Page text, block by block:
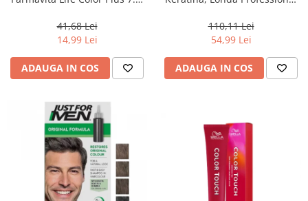
41,68 Lei
14,99 Lei
ADAUGA IN COS
110,11 Lei
54,99 Lei
ADAUGA IN COS